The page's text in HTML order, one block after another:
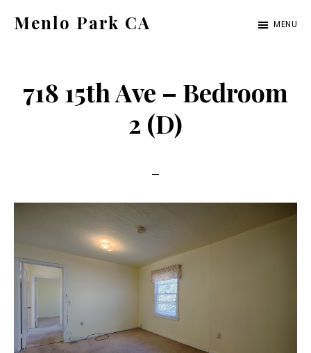
Menlo Park CA
ca.com
MENU
718 15th Ave – Bedroom
2 (D)